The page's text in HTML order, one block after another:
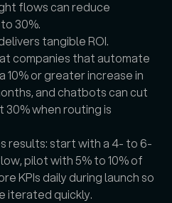
flows can reduce
30%.
tangible ROI.
companies that automate
10% or greater increase in
and chatbots can cut
when routing is
results: start with a 4- to 6-
pilot with 5% to 10% of
KPIs daily during launch so
iterated quickly.